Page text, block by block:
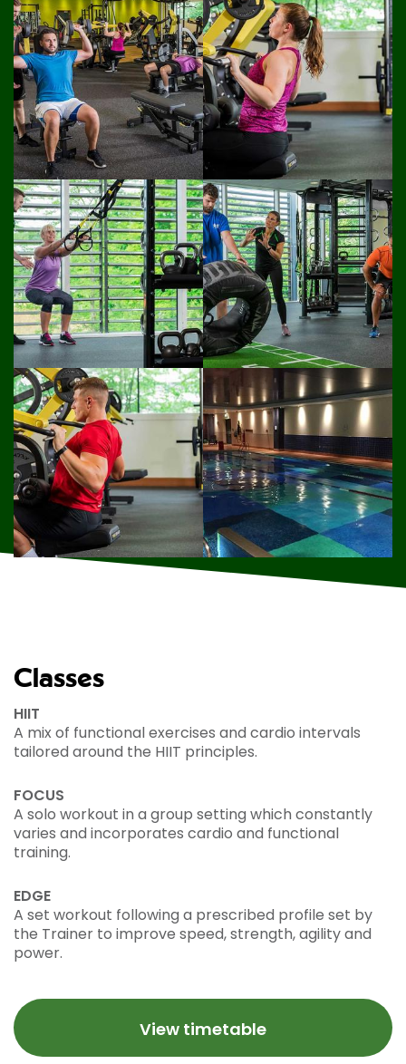
Classes
HIIT
A mix of functional exercises and cardio intervals
tailored around the HIIT principles.
FOCUS
A solo workout in a group setting which constantly
varies and incorporates cardio and functional
training.
EDGE
A set workout following a prescribed profile set by
the Trainer to improve speed, strength, agility and
power.
View timetable